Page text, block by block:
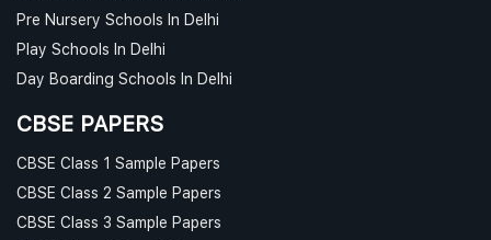
Pre Nursery Schools In Delhi
Play Schools In Delhi
Day Boarding Schools In Delhi
CBSE PAPERS
CBSE Class 1 Sample Papers
CBSE Class 2 Sample Papers
CBSE Class 3 Sample Papers